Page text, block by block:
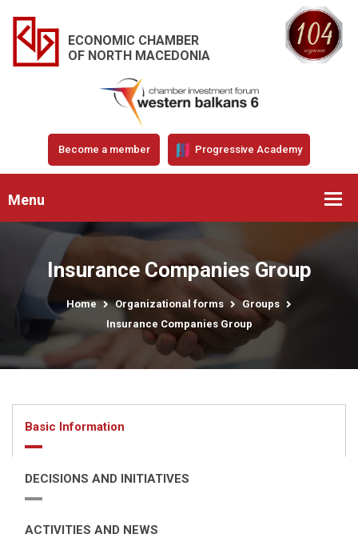
ECONOMIC CHAMBER
OF NORTH MACEDONIA
Become a member Progressive Academy
Menu
Insurance Companies Group
Home Organizational forms
Groups
Insurance Companies Group
Basic Information
DECISIONS AND INITIATIVES
ACTIVITIES AND NEWS